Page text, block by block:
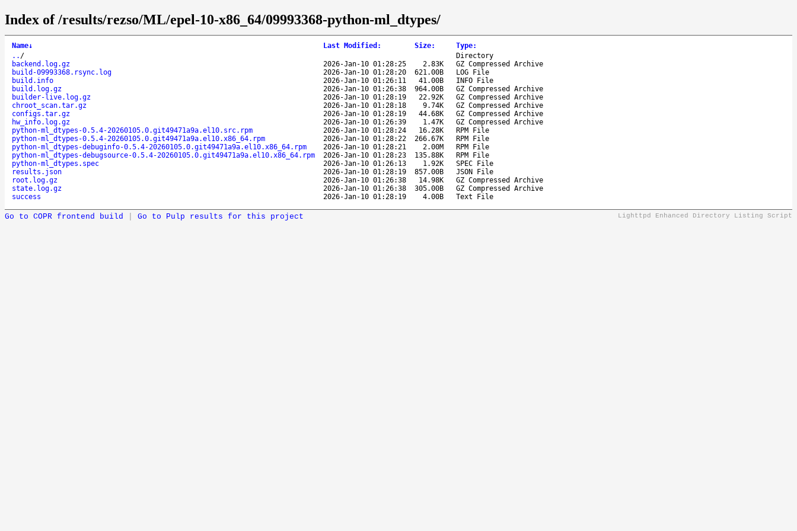
Index of /results/rezso/ML/epel-10-x86_64/09993368-python-ml_dtypes/
Name↓ Last Modified : Size: Type:
.. /
Directory
backend.log.gz
2026-Jan-10 01:28:25 2.83K
GZ Compressed Archive
build-09993368.rsync.log
2026-Jan-10 01:28:20 621.00B
LOG File
build.info
2026-Jan-10 01:26:11 41.00B
INFO File
build.log.gz
2026-Jan-10 01:26:38 964.00B
GZ Compressed Archive
builder-live.log.gz
2026-Jan-10 01:28:19 22.92K
GZ Compressed Archive
chroot_scan.tar.gz
2026-Jan-10 01:28:18 9.74K
GZ Compressed Archive
configs.tar.gz
2026-Jan-10 01:28:19 44.68K
GZ Compressed Archive
hw_info.log.gz
2026-Jan-10 01:26:39 1.47K
GZ Compressed Archive
python-ml_dtypes-0.5.4-20260105.0.git49471a9a.el10.src.rpm
2026-Jan-10 01:28:24 16.28K
RPM File
python-ml_dtypes-0.5.4-20260105.0.git49471a9a.el10.x86_64.rpm
2026-Jan-10 01:28:22 266.67K
RPM File
python-ml_dtypes-debuginfo-0.5.4-20260105.0.git49471a9a.el10.x86_64.rpm
2026-Jan-10 01:28:21 2.00M
RPM File
python-ml_dtypes-debugsource-0.5.4-20260105.0.git49471a9a.el10.x86_64.rpm
2026-Jan-10 01:28:23 135.88K
RPM File
python-ml_dtypes.spec
2026-Jan-10 01:26:13 1.92K
SPEC File
results.json
2026-Jan-10 01:28:19 857.00B
JSON File
root.log.gz
2026-Jan-10 01:26:38 14.98K
GZ Compressed Archive
state.log.gz
2026-Jan-10 01:26:38 305.00B
GZ Compressed Archive
success
2026-Jan-10 01:28:19 4.00B Text File
Lighttpd Enhanced Directory Listing Script
Go to COPR frontend build Go to Pulp results for this project